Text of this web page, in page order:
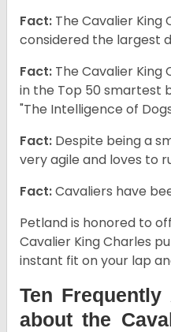
Fact: The Cavalier King
considered the largest
Fact: The Cavalier King
in the Top 50 smartest
"The Intelligence of
Fact: Despite being a
very agile and loves to
Fact:Cavaliers have
Petland is honored to
Cavalier King Charles
instant fit on your lap
Ten
about the